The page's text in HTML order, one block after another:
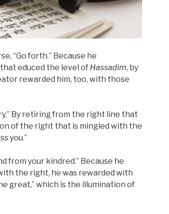
“Go forth.” Because he
that educed the level of Hassadim, by
rewarded him, too, with those
By retiring from the right line that
of the right that is mingled with the
you.”
from your kindred.” Because he
the right, he was rewarded with
great,” which is the illumination of